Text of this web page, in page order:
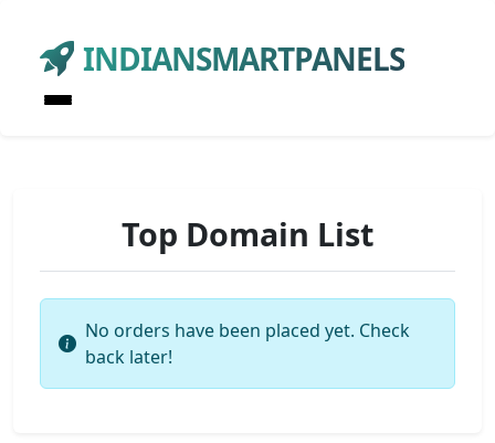
INDIANSMARTPANELS
Top Domain List
No orders have been placed yet. Check
back later!